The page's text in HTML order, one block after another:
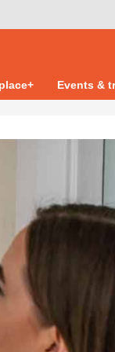
Events &